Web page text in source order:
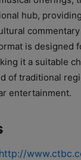
hub,
is designed
it a suitable
of traditional
entertainment.
http://